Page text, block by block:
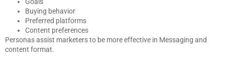
Goals
Buying behavior
Preferred platforms
Content preferences
Personas assist marketers to be more effective in Messaging and
content format.